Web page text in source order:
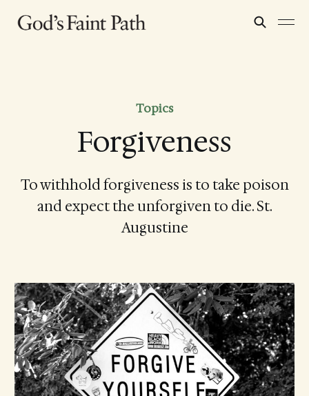
Topics
Forgiveness
To withhold forgiveness is to take poison
and expect the unforgiven to die. St.
Augustine